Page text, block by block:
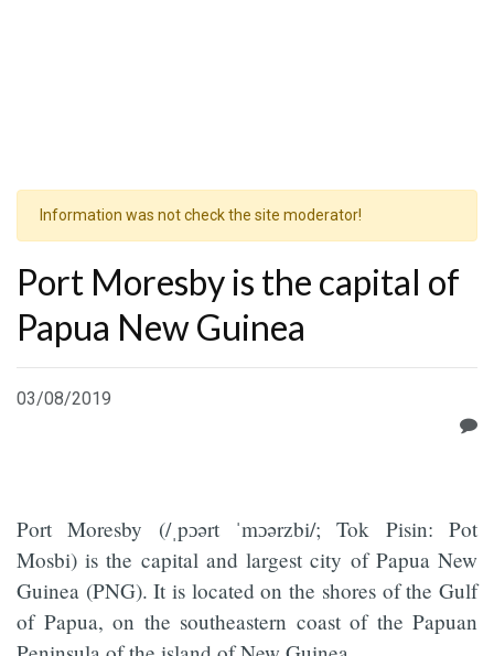
Information was not check the site moderator!
Port Moresby is the capital of
Papua New Guinea
03/08/2019
Port Moresby (/ˌpɔərt ˈmɔərzbi/; Tok Pisin: Pot
Mosbi) is the capital and largest city of Papua New
Guinea (PNG). It is located on the shores of the Gulf
of Papua, on the southeastern coast of the Papuan